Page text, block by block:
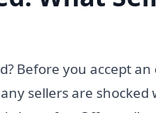
Before you accept
sellers are